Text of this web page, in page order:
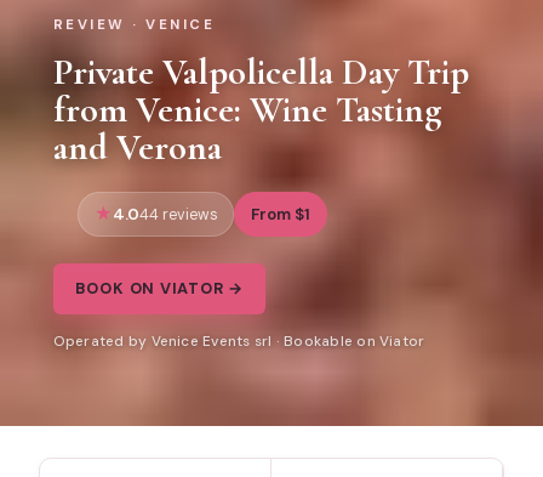
REVIEW · VENICE
Private Valpolicella Day Trip
from Venice: Wine Tasting
and Verona
4.044 reviews From $1
BOOK ON VIATOR →
Operated by Venice Events srl · Bookable on Viator